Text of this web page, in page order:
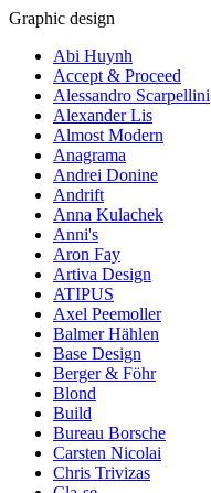
Graphic design
Abi Huynh
Accept & Proceed
Alessandro Scarpellini
Alexander Lis
Almost Modern
Anagrama
Andrei Donine
Andrift
Anna Kulachek
Anni's
Aron Fay
Artiva Design
ATIPUS
Axel Peemoller
Balmer Hählen
Base Design
Berger & Föhr
Blond
Build
Bureau Borsche
Carsten Nicolai
Chris Trivizas